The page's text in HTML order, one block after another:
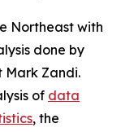
Northeast with
done by
Mark Zandi.
of data
, the